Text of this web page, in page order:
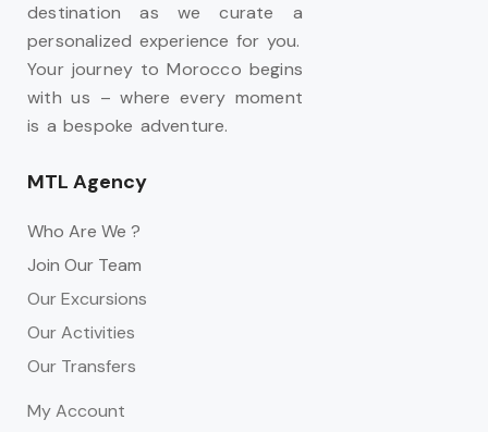
destination as we curate a
personalized experience for you.
Your journey to Morocco begins
with us – where every moment
is a bespoke adventure.
MTL Agency
Who Are We ?
Join Our Team
Our Excursions
Our Activities
Our Transfers
My Account